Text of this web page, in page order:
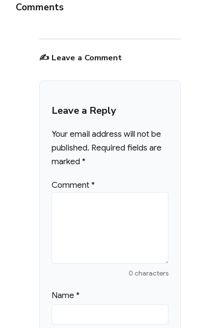
Comments
✍️ Leave a Comment
Leave a Reply
Your email address will not be
published. Required fields are
marked*
Comment*
0 characters
Name*